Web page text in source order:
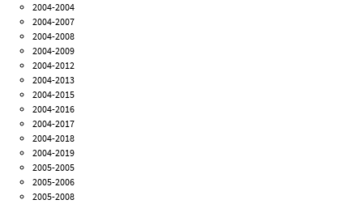
2004-2004
2004-2007
2004-2008
2004-2009
2004-2012
2004-2013
2004-2015
2004-2016
2004-2017
2004-2018
2004-2019
2005-2005
2005-2006
2005-2008